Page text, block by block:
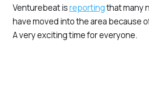
Venturebeat isreportingthat many
have moved into the area because
A very exciting time for everyone.